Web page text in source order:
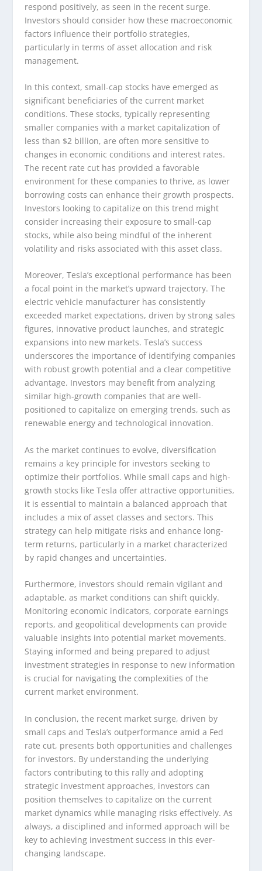
respond positively, as seen in the recent surge.
Investors should consider how these macroeconomic
factors influence their portfolio strategies,
particularly in terms of asset allocation and risk
management.
In this context, small-cap stocks have emerged as
significant beneficiaries of the current market
conditions. These stocks, typically representing
smaller companies with a market capitalization of
less than $2 billion, are often more sensitive to
changes in economic conditions and interest rates.
The recent rate cut has provided a favorable
environment for these companies to thrive, as lower
borrowing costs can enhance their growth prospects.
Investors looking to capitalize on this trend might
consider increasing their exposure to small-cap
stocks, while also being mindful of the inherent
volatility and risks associated with this asset class.
Moreover, Tesla’s exceptional performance has been
a focal point in the market’s upward trajectory. The
electric vehicle manufacturer has consistently
exceeded market expectations, driven by strong sales
figures, innovative product launches, and strategic
expansions into new markets. Tesla’s success
underscores the importance of identifying companies
with robust growth potential and a clear competitive
advantage. Investors may benefit from analyzing
similar high-growth companies that are well-
positioned to capitalize on emerging trends, such as
renewable energy and technological innovation.
As the market continues to evolve, diversification
remains a key principle for investors seeking to
optimize their portfolios. While small caps and high-
growth stocks like Tesla offer attractive opportunities,
it is essential to maintain a balanced approach that
includes a mix of asset classes and sectors. This
strategy can help mitigate risks and enhance long-
term returns, particularly in a market characterized
by rapid changes and uncertainties.
Furthermore, investors should remain vigilant and
adaptable, as market conditions can shift quickly.
Monitoring economic indicators, corporate earnings
reports, and geopolitical developments can provide
valuable insights into potential market movements.
Staying informed and being prepared to adjust
investment strategies in response to new information
is crucial for navigating the complexities of the
current market environment.
In conclusion, the recent market surge, driven by
small caps and Tesla’s outperformance amid a Fed
rate cut, presents both opportunities and challenges
for investors. By understanding the underlying
factors contributing to this rally and adopting
strategic investment approaches, investors can
position themselves to capitalize on the current
market dynamics while managing risks effectively. As
always, a disciplined and informed approach will be
key to achieving investment success in this ever-
changing landscape.